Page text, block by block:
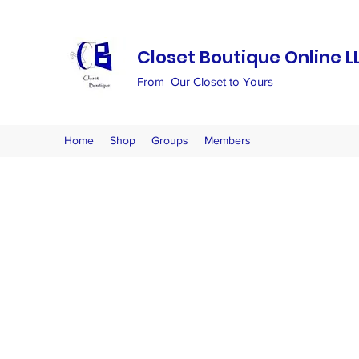
Closet Boutique Online
From Our Closet to Yours
Home Shop Groups Members